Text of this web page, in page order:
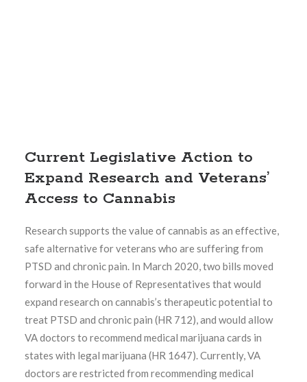
Current Legislative Action to
Expand Research and Veterans’
Access to Cannabis
Research supports the value of cannabis as an effective,
safe alternative for veterans who are suffering from
PTSD and chronic pain. In March 2020, two bills moved
forward in the House of Representatives that would
expand research on cannabis’s therapeutic potential to
treat PTSD and chronic pain (HR 712), and would allow
VA doctors to recommend medical marijuana cards in
states with legal marijuana (HR 1647). Currently, VA
doctors are restricted from recommending medical